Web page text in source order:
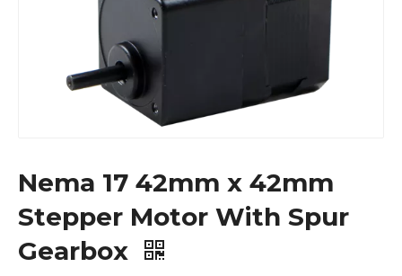
Nema 17 42mm x 42mm
Stepper Motor With Spur
Gearbox